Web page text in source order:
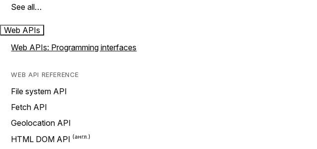
See all…
Web APIs
Web APIs: Programming interfaces
WEB API REFERENCE
File system API
Fetch API
Geolocation API
HTML DOM API